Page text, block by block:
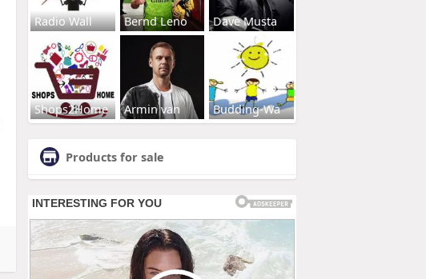
Radio Wall Bernd Leno Dave Musta
Shops2Home Armin van Budding-Wa
Products for sale